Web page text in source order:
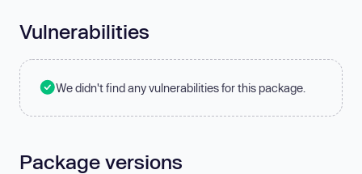
Vulnerabilities
We didn't find any vulnerabilities for this package.
Package versions